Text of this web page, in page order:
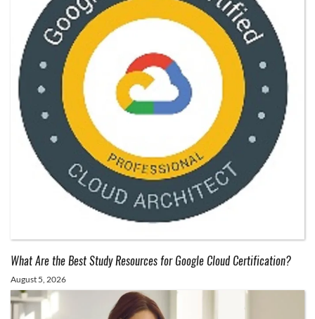
What Are the Best Study Resources for Google Cloud Certification?
August 5, 2026